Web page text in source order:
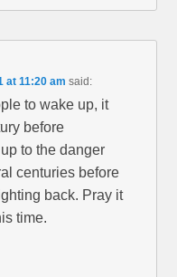
at 11:20 am said:
to wake up, it
before
to the danger
centuries before
back. Pray it
time.